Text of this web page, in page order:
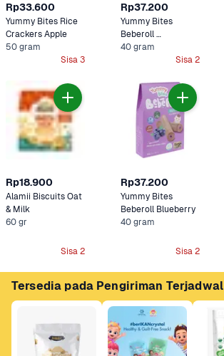
Rp33.600
Yummy Bites Rice
Crackers Apple
50 gram
Sisa 3
Rp37.200
Yummy Bites
Beberoll
Strawberry
40 gram
Sisa 2
Rp18.900
Alamii Biscuits Oat
& Milk
60 gr
Sisa 2
Rp37.200
Yummy Bites
Beberoll Blueberry
40 gram
Sisa 2
Tersedia pada Pengiriman Terjadwal